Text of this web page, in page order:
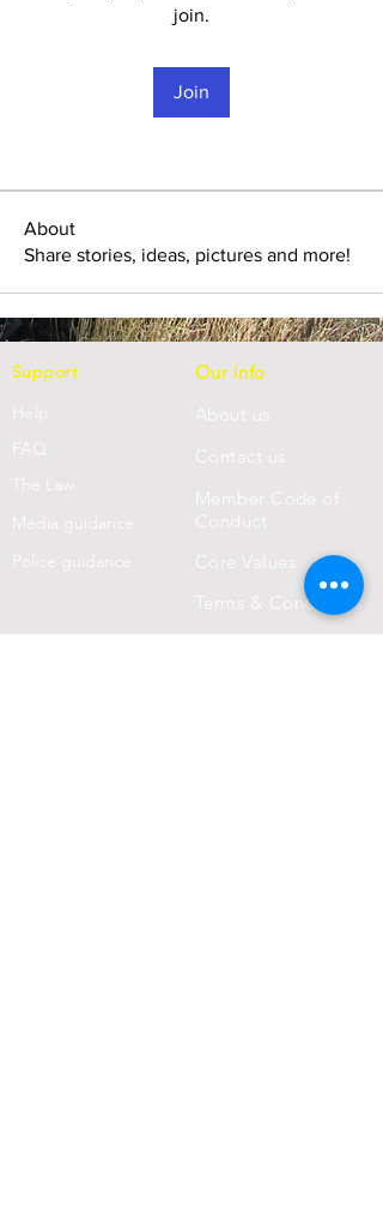
join.
Join
About
Share stories, ideas, pictures and more!
Support
Help
FAQ
e Law
Media guidance
Police guidance
Our info
About us
tact us
Member Code of
Conduct
Core Values
Terms & Conditions